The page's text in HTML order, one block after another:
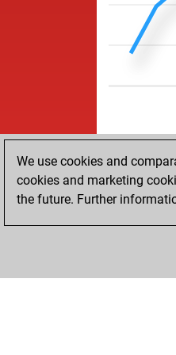
ACCUEIL
We use cookies and
cookies and marketing
the future. Further